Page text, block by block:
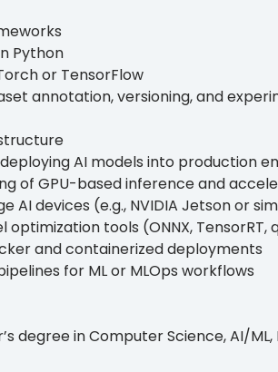
Python
or TensorFlow
annotation, versioning, and
AI models into production
of GPU-based inference and
AI devices (e.g., NVIDIA Jetson or
optimization tools (ONNX,
and containerized deployments
for ML or MLOps workflows
degree in Computer Science, AI/